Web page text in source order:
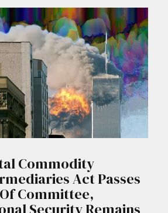
Commodity
Act Passes
Committee,